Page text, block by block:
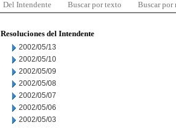
Del Intendente Buscar por texto Buscar por
Resoluciones del Intendente
2002/05/13
2002/05/10
2002/05/09
2002/05/08
2002/05/07
2002/05/06
2002/05/03